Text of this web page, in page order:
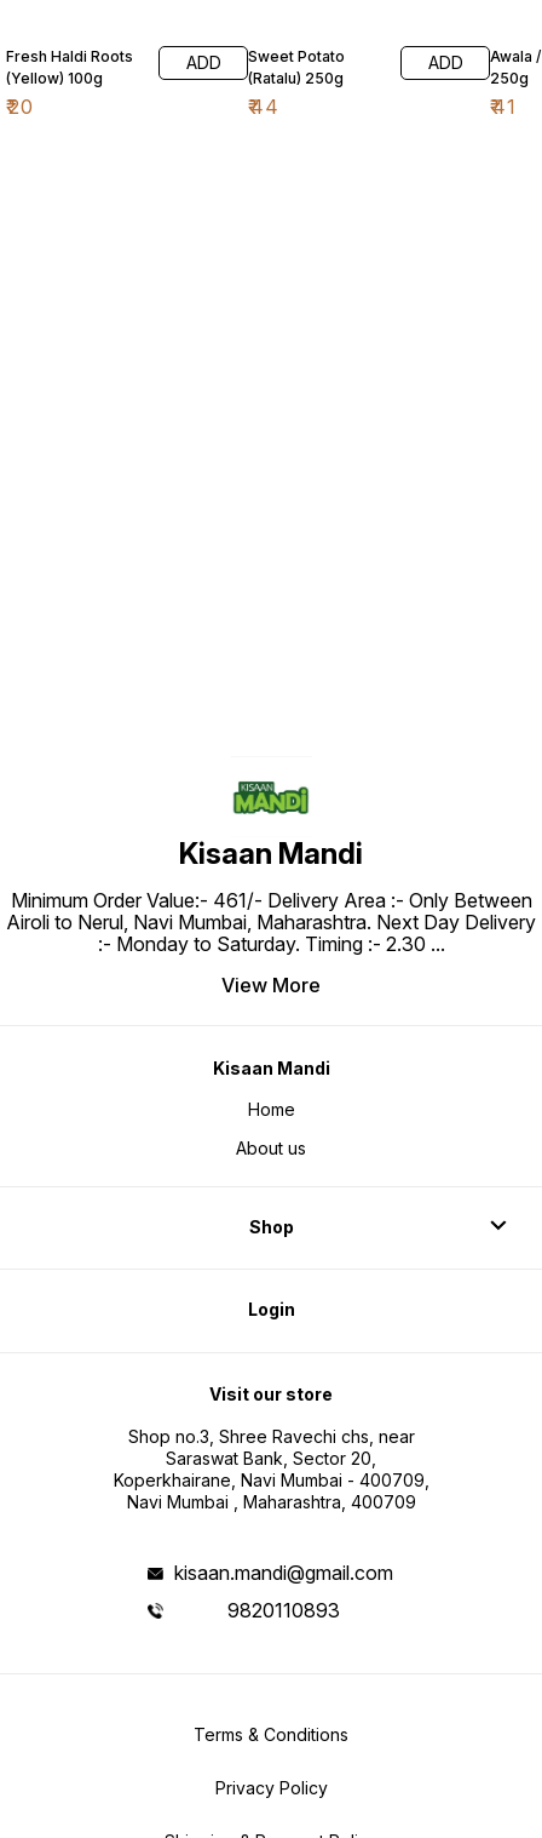
Fresh Haldi Roots
(Yellow) 100g
₹20
ADD
Sweet Potato
(Ratalu) 250g
₹44
ADD
Awala
250g
₹41
Kisaan Mandi
Minimum Order Value:- ₹461/- Delivery Area :- Only Between
Airoli to Nerul, Navi Mumbai, Maharashtra. Next Day Delivery
:- Monday to Saturday. Timing :- 2.30 ...
View More
Kisaan Mandi
Home
About us
Shop
Login
Visit our store
Shop no.3, Shree Ravechi chs, near
Saraswat Bank, Sector 20,
Koperkhairane, Navi Mumbai - 400709,
Navi Mumbai , Maharashtra, 400709
kisaan.mandi@gmail.com
9820110893
Terms & Conditions
Privacy Policy